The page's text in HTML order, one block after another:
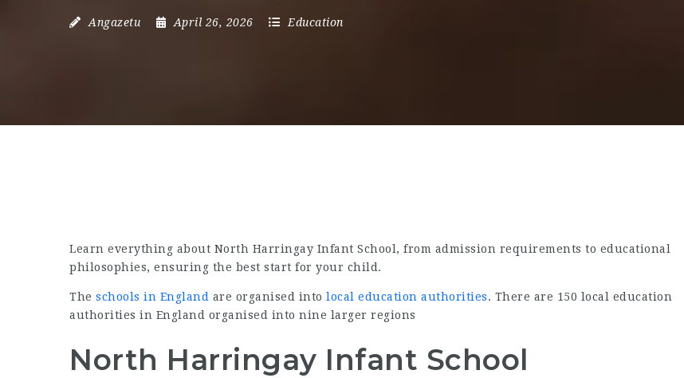
Angazetu April 26, 2026 Education
Learn everything about North Harringay Infant School, from admission requirements to educational
philosophies, ensuring the best start for your child.
The schools in England are organised into local education authorities. There are 150 local education
authorities in England organised into nine larger regions
North Harringay Infant School